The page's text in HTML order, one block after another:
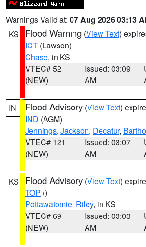
Warnings Valid at: 07 Aug 2026 03:13
KS
Flood Warning (View Text)
ICT (Lawson)
Chase, in KS
VTEC# 52
(NEW)
Issued: 03:09
AM
IN Flood Advisory (View Text)
IND (AGM)
Jennings, Jackson, Decatur,
VTEC# 121
(NEW)
Issued: 03:07
AM
KS Flood Advisory (View Text)
TOP ()
Pottawatomie, Riley, in KS
VTEC# 69
(NEW)
Issued: 03:03
AM